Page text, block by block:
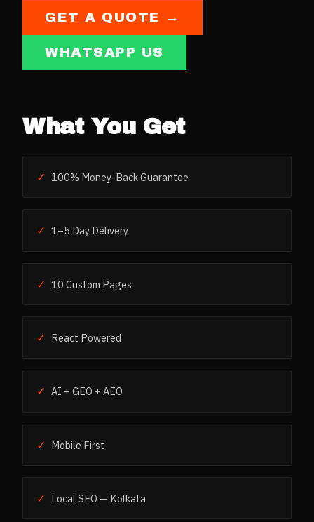
GET A QUOTE →
WHATSAPP US
What You Get
✓ 100% Money-Back Guarantee
✓ 1–5 Day Delivery
✓ 10 Custom Pages
✓ React Powered
✓ AI + GEO + AEO
✓ Mobile First
✓ Local SEO — Kolkata